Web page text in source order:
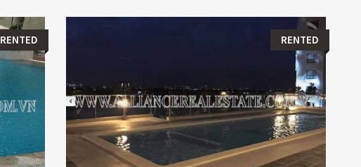
RENTED RENTED